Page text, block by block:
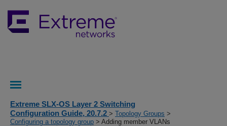
Extreme SLX-OS Layer 2 Switching
Configuration Guide, 20.7.2 > Topology Groups >
Configuring a topology group > Adding member VLANs